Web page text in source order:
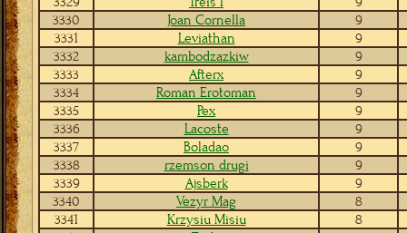
3330
Joan Cornella
9
3331
Leviathan
9
3332
kambodzazkiw
9
3333
Afterx
9
3334
Roman Erotoman
9
3335
Pex
9
3336
Lacoste
9
3337
Boladao
9
3338
rzemson drugi
9
3339
Ajsberk
9
3340
Vezyr Mag
8
3341
Krzysiu Misiu
8